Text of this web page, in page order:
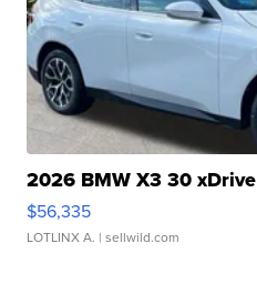
2026 BMW X3 30 xDrive
$56,335
LOTLINX A. | sellwild.com